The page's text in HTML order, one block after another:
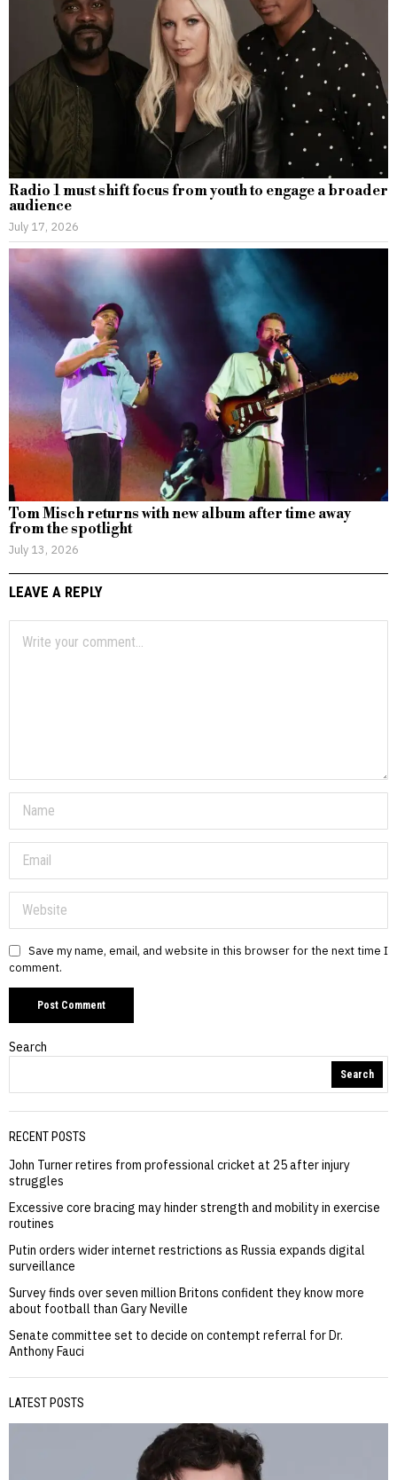
Radio 1 must shift focus from youth to engage a broader
audience
July 17, 2026
Tom Misch returns with new album after time away
from the spotlight
July 13, 2026
LEAVE A REPLY
Save my name, email, and website in this browser for the next time I
comment.
Search
Search
RECENT POSTS
John Turner retires from professional cricket at 25 after injury
struggles
Excessive core bracing may hinder strength and mobility in exercise
routines
Putin orders wider internet restrictions as Russia expands digital
surveillance
Survey finds over seven million Britons confident they know more
about football than Gary Neville
Senate committee set to decide on contempt referral for Dr.
Anthony Fauci
LATEST POSTS